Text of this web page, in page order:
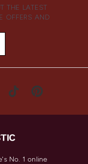
THE LATEST
OFFERS AND
No. 1 online